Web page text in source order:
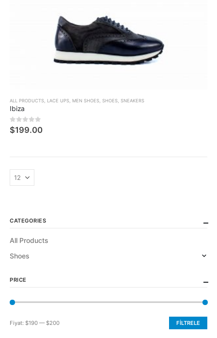
ALL PRODUCTS LACE UPS MEN SHOES SHOES SNEAKERS
Ibiza
05 üzerinden
$199.00
CATEGORIES
All Products
Shoes
PRICE
En
En
FILTRELE
Fiyat: $190 —$200